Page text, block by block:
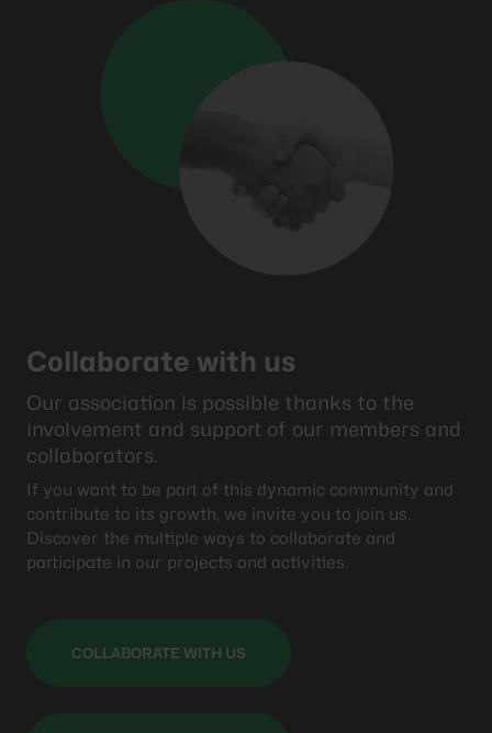
Collaborate with us
Our association is possible thanks to the
involvement and support of our members and
collaborators.
If you want to be part of this dynamic community and
contribute to its growth, we invite you to join us.
Discover the multiple ways to collaborate and
participate in our projects and activities.
COLLABORATE WITH US